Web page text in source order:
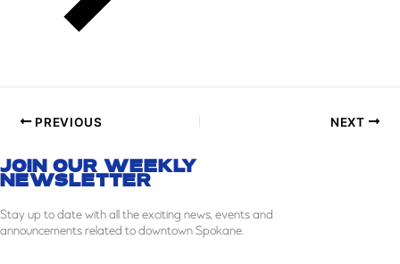
PREVIOUS NEXT
JOIN OUR WEEKLY
NEWSLETTER
Stayup to date with all the exciting news, events and
announcements related to downtown Spokane.